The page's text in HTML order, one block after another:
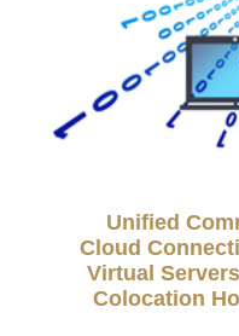
Unified
Cloud
Virtual
Colocation